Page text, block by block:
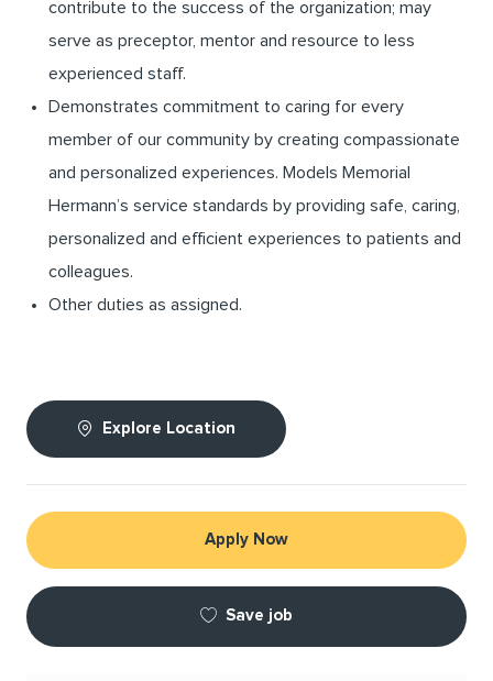
contribute to the success of the organization; may
serve as preceptor, mentor and resource to less
experienced staff.
Demonstrates commitment to caring for every
member of our community by creating compassionate
and personalized experiences. Models Memorial
Hermann’s service standards by providing safe, caring,
personalized and efficient experiences to patients and
colleagues.
Other duties as assigned.
Explore Location
Apply Now
Save job